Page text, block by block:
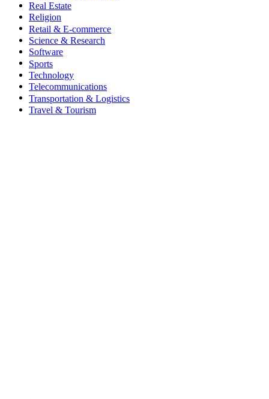
Real Estate
Religion
Retail & E-commerce
Science & Research
Software
Sports
Technology
Telecommunications
Transportation & Logistics
Travel & Tourism